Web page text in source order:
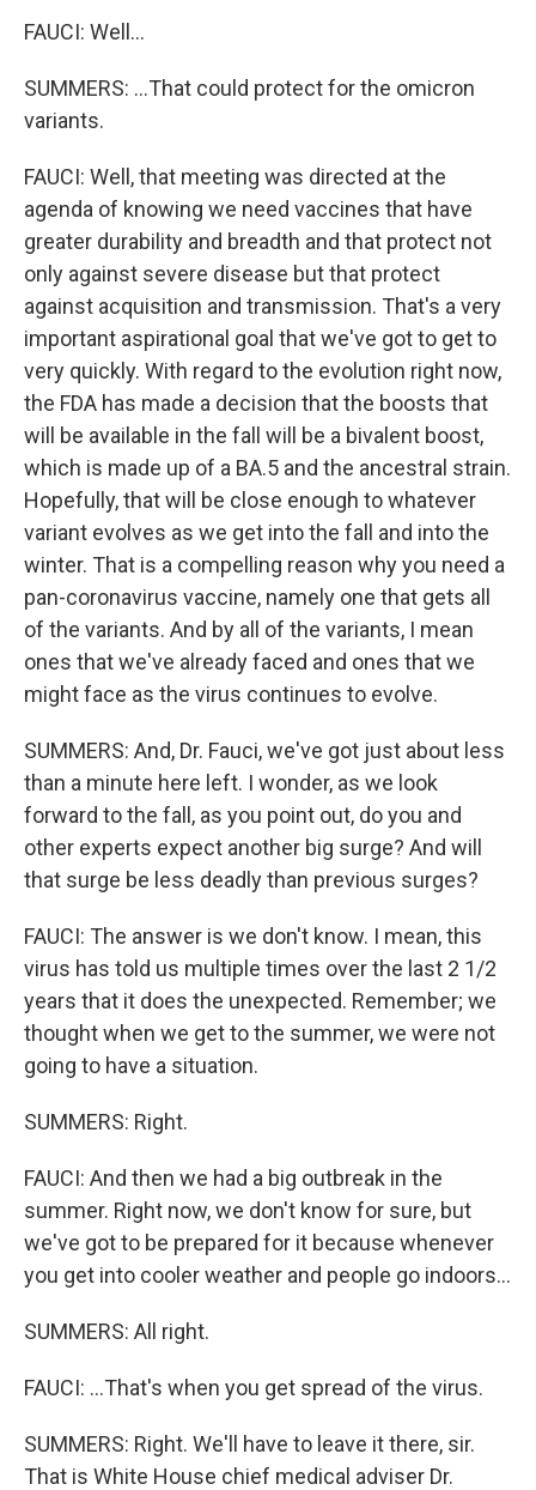
FAUCI: Well...
SUMMERS: ...That could protect for the omicron
variants.
FAUCI: Well, that meeting was directed at the
agenda of knowing we need vaccines that have
greater durability and breadth and that protect not
only against severe disease but that protect
against acquisition and transmission. That's a very
important aspirational goal that we've got to get to
very quickly. With regard to the evolution right now,
the FDA has made a decision that the boosts that
will be available in the fall will be a bivalent boost,
which is made up of a BA.5 and the ancestral strain.
Hopefully, that will be close enough to whatever
variant evolves as we get into the fall and into the
winter. That is a compelling reason why you need a
pan-coronavirus vaccine, namely one that gets all
of the variants. And by all of the variants, I mean
ones that we've already faced and ones that we
might face as the virus continues to evolve.
SUMMERS: And, Dr. Fauci, we've got just about less
than a minute here left. I wonder, as we look
forward to the fall, as you point out, do you and
other experts expect another big surge? And will
that surge be less deadly than previous surges?
FAUCI: The answer is we don't know. I mean, this
virus has told us multiple times over the last 2 1/2
years that it does the unexpected. Remember; we
thought when we get to the summer, we were not
going to have a situation.
SUMMERS: Right.
FAUCI: And then we had a big outbreak in the
summer. Right now, we don't know for sure, but
we've got to be prepared for it because whenever
you get into cooler weather and people go indoors...
SUMMERS: All right.
FAUCI: ...That's when you get spread of the virus.
SUMMERS: Right. We'll have to leave it there, sir.
That is White House chief medical adviser Dr.